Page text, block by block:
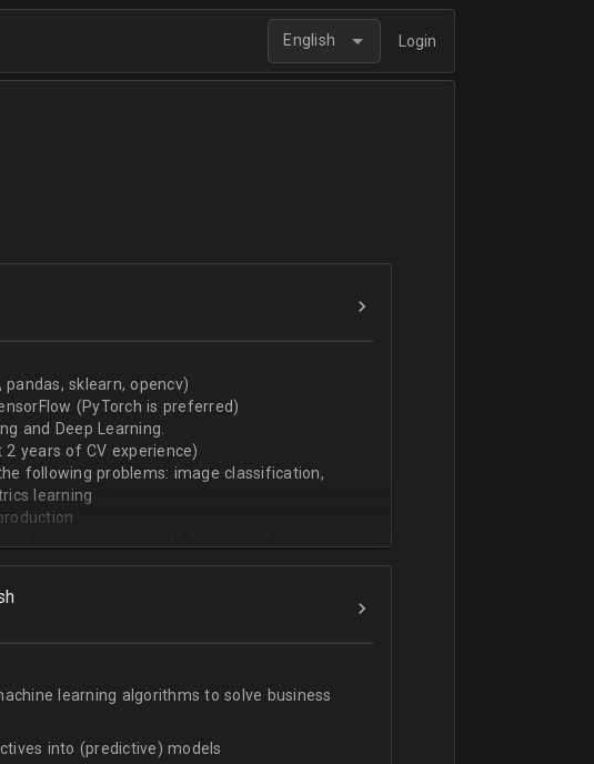
English Login
sklearn, opencv)
(PyTorch is preferred)
and Deep Learning.
years of CV experience)
following problems: image classification,
learning
learning algorithms to solve business
into (predictive) models